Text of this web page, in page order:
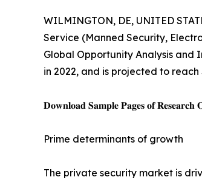
WILMINGTON, DE, UNITED
Service (Manned Security,
Global Opportunity Analysis and
in 2022, and is projected to reach
𝐃𝐨𝐰𝐧𝐥𝐨𝐚𝐝 𝐒𝐚𝐦𝐩𝐥𝐞 𝐏𝐚𝐠𝐞𝐬 𝐨𝐟 𝐑𝐞𝐬𝐞𝐚𝐫𝐜𝐡
Prime determinants of growth
The private security market is